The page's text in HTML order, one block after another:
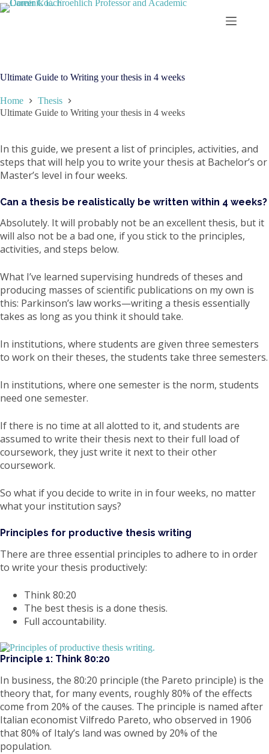
Skip
to
Ultimate Guide to Writing your thesis in 4 weeks
Home
Thesis
Ultimate Guide to Writing your thesis in 4 weeks
In this guide, we present a list of principles, activities, and
steps that will help you to write your thesis at Bachelor’s or
Master’s level in four weeks.
Can a thesis be realistically be written within 4 weeks?
Absolutely. It will probably not be an excellent thesis, but it
will also not be a bad one, if you stick to the principles,
activities, and steps below.
What I’ve learned supervising hundreds of theses and
producing masses of scientific publications on my own is
this: Parkinson’s law works—writing a thesis essentially
takes as long as you think it should take.
In institutions, where students are given three semesters
to work on their theses, the students take three semesters.
In institutions, where one semester is the norm, students
need one semester.
If there is no time at all alotted to it, and students are
assumed to write their thesis next to their full load of
coursework, they just write it next to their other
coursework.
So what if you decide to write in in four weeks, no matter
what your institution says?
Principles for productive thesis writing
There are three essential principles to adhere to in order
to write your thesis productively:
Think 80:20
The best thesis is a done thesis.
Full accountability.
Principle 1: Think 80:20
In business, the 80:20 principle (the Pareto principle) is the
theory that, for many events, roughly 80% of the effects
come from 20% of the causes. The principle is named after
Italian economist Vilfredo Pareto, who observed in 1906
that 80% of Italy’s land was owned by 20% of the
population.